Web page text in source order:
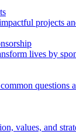
projects
lives by
questions
values, and